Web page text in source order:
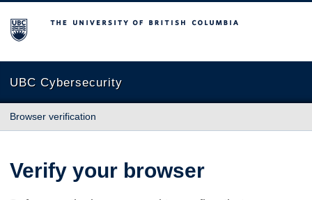
The University of British Columbia
UBC Cybersecurity
Browser verification
Verify your browser